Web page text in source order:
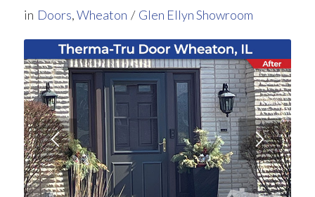
in Doors,Wheaton / Glen Ellyn Showroom